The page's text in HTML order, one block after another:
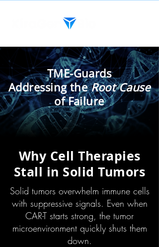
TME-Guards
Addressing theRoot Cause
of Failure
Why Cell Therapies
Stall in Solid Tumors
Solid tumors overwhelm immune cells
with suppressive signals. Even when
CAR-T starts strong, the tumor
microenvironment quickly shuts them
down.